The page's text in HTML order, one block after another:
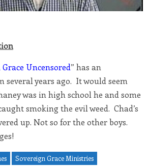
Uncensored” has an
several years ago. It would seem
was in high school he and some
smoking the evil weed. Chad’s
up. Not so for the other boys.
Sovereign Grace Ministries